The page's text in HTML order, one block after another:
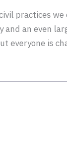
practices
and an even
everyone is